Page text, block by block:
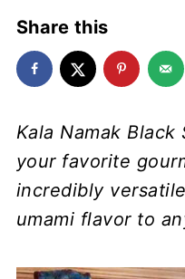
Share this
Kala Namak
your favorite
incredibly
umami flavor to